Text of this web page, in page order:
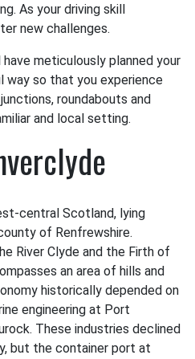
As your driving skill
new challenges.
have meticulously planned your
way so that you experience
roundabouts and
and local setting.
central Scotland, lying
of Renfrewshire.
River Clyde and the Firth of
an area of hills and
historically depended on
engineering at Port
These industries declined
but the container port at